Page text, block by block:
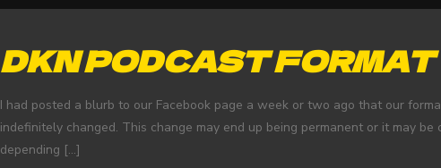
DKN PODCAST FORMAT
I had posted a blurb to our Facebook page a week or two ago that our
indefinitely changed. This change may end up being permanent or it may be
depending […]